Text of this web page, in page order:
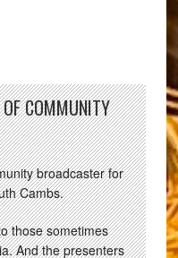
COMMUNITY
broadcaster for
Cambs.
those sometimes
And the presenters